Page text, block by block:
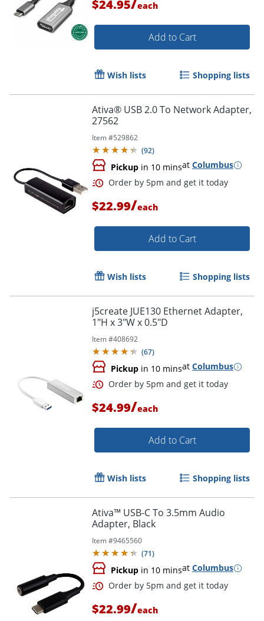
Order by 5pm and get it
$24.95 each
Add to Cart
Wish lists Shopping lists
Ativa® USB 2.0 To Network Adapter,
27562
Item #529862
(92)
Pickup in 10 minsat Columbus
Order by 5pm and get it
$22.99/each
Add to Cart
Wish lists Shopping lists
j5create JUE130 Ethernet Adapter,
1"H x 3"W x 0.5"D
Item #408692
(67)
Pickup in 10 minsat Columbus
$24.99/each
Add to Cart
Wish lists Shopping lists
Ativa™ USB-C To 3.5mm Audio
Adapter, Black
Item #9465560
(71)
Pickup in 10 minsat Columbus
$22.99/each